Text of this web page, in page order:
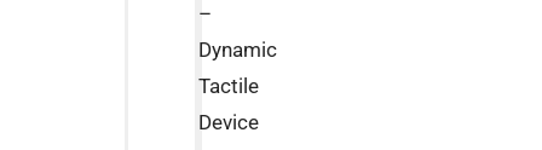
–
Dynamic
Tactile
Device